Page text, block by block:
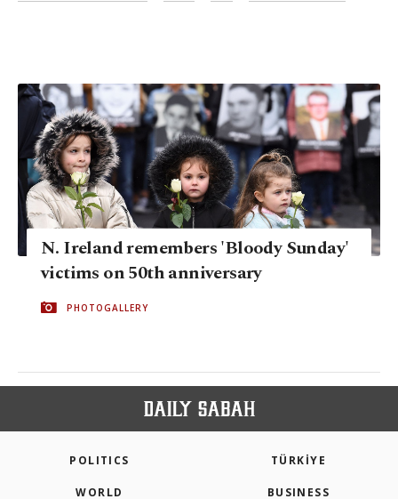
N. Ireland remembers 'Bloody Sunday'
victims on 50th anniversary
PHOTOGALLERY
POLITICS TÜRKİYE
WORLD BUSINESS